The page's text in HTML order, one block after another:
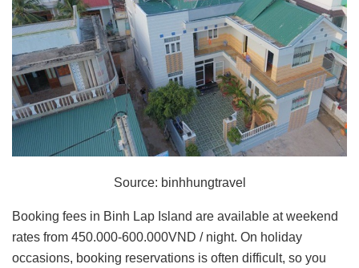
Source: binhhungtravel
Booking fees in Binh Lap Island are available at weekend
rates from 450.000-600.000VND / night. On holiday
occasions, booking reservations is often difficult, so you